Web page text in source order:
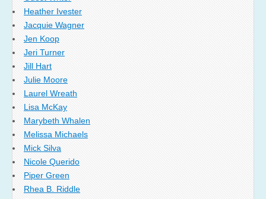
Heather Ivester
Jacquie Wagner
Jen Koop
Jeri Turner
Jill Hart
Julie Moore
Laurel Wreath
Lisa McKay
Marybeth Whalen
Melissa Michaels
Mick Silva
Nicole Querido
Piper Green
Rhea B. Riddle